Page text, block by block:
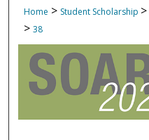
Home > Student Scholarship >
> 38